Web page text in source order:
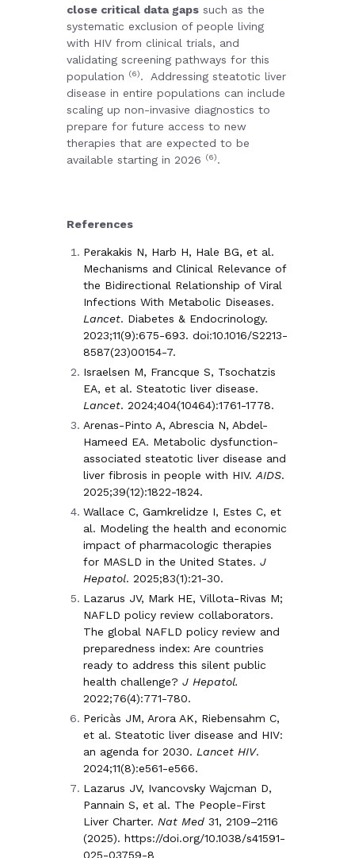
close critical data gaps such as the
systematic exclusion of people living
with HIV from clinical trials, and
validating screening pathways for this
population (6).
Addressing steatotic liver
disease in entire populations can include
scaling up non-invasive diagnostics to
prepare for future access to new
therapies that are expected to be
available starting in 2026 (6).
References
Perakakis N, Harb H, Hale BG, et al.
Mechanisms and Clinical Relevance of
the Bidirectional Relationship of Viral
Infections With Metabolic Diseases.
Lancet. Diabetes & Endocrinology.
2023;11(9):675-693. doi:10.1016/S2213-
8587(23)00154-7.
Israelsen M, Francque S, Tsochatzis
EA, et al. Steatotic liver disease.
Lancet. 2024;404(10464):1761-1778.
Arenas-Pinto A, Abrescia N, Abdel-
Hameed EA. Metabolic dysfunction-
associated steatotic liver disease and
liver fibrosis in people with HIV. AIDS.
2025;39(12):1822-1824.
Wallace C, Gamkrelidze I, Estes C, et
al. Modeling the health and economic
impact of pharmacologic therapies
for MASLD in the United States. J
Hepatol. 2025;83(1):21-30.
Lazarus JV, Mark HE, Villota-Rivas M;
NAFLD policy review collaborators.
The global NAFLD policy review and
preparedness index: Are countries
ready to address this silent public
health challenge? J Hepatol.
2022;76(4):771-780.
Pericàs JM, Arora AK, Riebensahm C,
et al. Steatotic liver disease and HIV:
an agenda for 2030. Lancet HIV.
2024;11(8):e561-e566.
Lazarus JV, Ivancovsky Wajcman D,
Pannain S, et al. The People-First
Liver Charter. Nat Med 31, 2109–2116
(2025). https://doi.org/10.1038/s41591-
025-03759-8